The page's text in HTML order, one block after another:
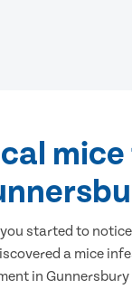
started to
a mice
in Gunnersbury